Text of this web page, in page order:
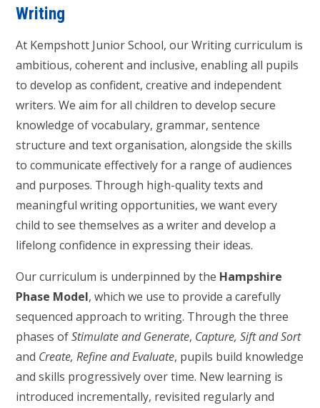
Writing
At Kempshott Junior School, our Writing curriculum is
ambitious, coherent and inclusive, enabling all pupils
to develop as confident, creative and independent
writers. We aim for all children to develop secure
knowledge of vocabulary, grammar, sentence
structure and text organisation, alongside the skills
to communicate effectively for a range of audiences
and purposes. Through high-quality texts and
meaningful writing opportunities, we want every
child to see themselves as a writer and develop a
lifelong confidence in expressing their ideas.
Our curriculum is underpinned by the Hampshire
Phase Model, which we use to provide a carefully
sequenced approach to writing. Through the three
phases ofStimulate and Generate, Capture, Sift and Sort
and Create, Refine and Evaluate, pupils build knowledge
and skills progressively over time. New learning is
introduced incrementally, revisited regularly and